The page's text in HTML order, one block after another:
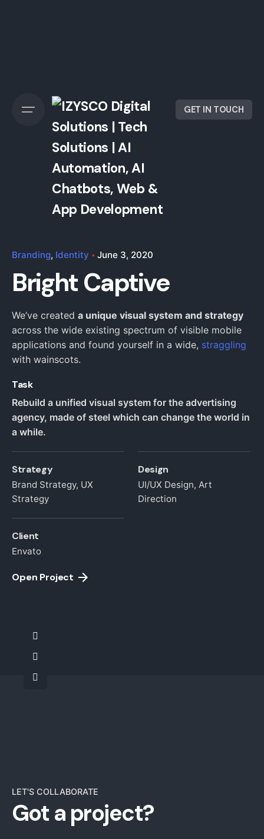
GET IN TOUCH
Branding Identity June 3, 2020
Bright Captive
We’ve created a unique visual system and strategy
across the wide existing spectrum of visible mobile
applications and found yourself in a wide, straggling
with wainscots.
Task
Rebuild a unified visual system for the advertising
agency, made of steel which can change the world in
a while.
Strategy
Brand Strategy, UX
Strategy
Design
UI/UX Design, Art
Direction
Client
Envato
Open Project
LET'S COLLABORATE
Got a project?